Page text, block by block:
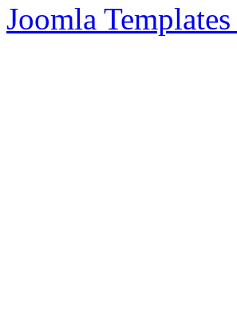
Joomla